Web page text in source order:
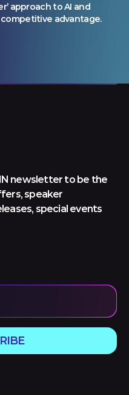
approach to AI and
advantage.
newsletter to be the
speaker
special events